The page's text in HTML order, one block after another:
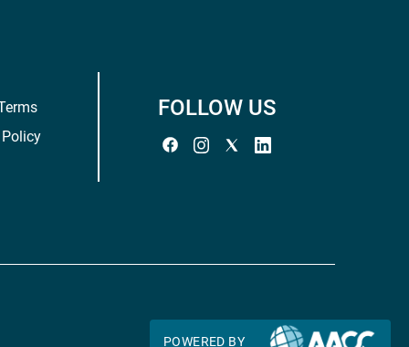
FOLLOW US
POWERED BY